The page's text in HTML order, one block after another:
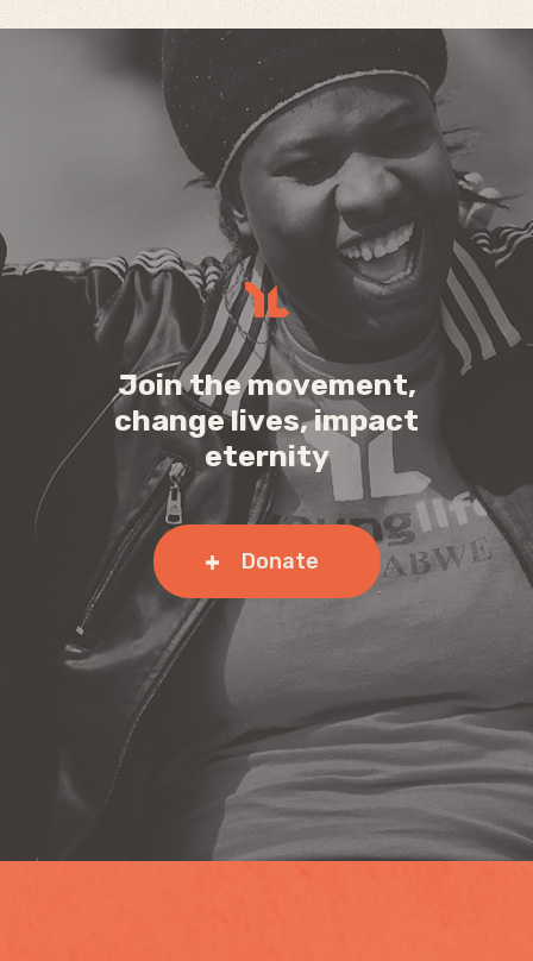
Join the movement,
change lives, impact
eternity
Donate